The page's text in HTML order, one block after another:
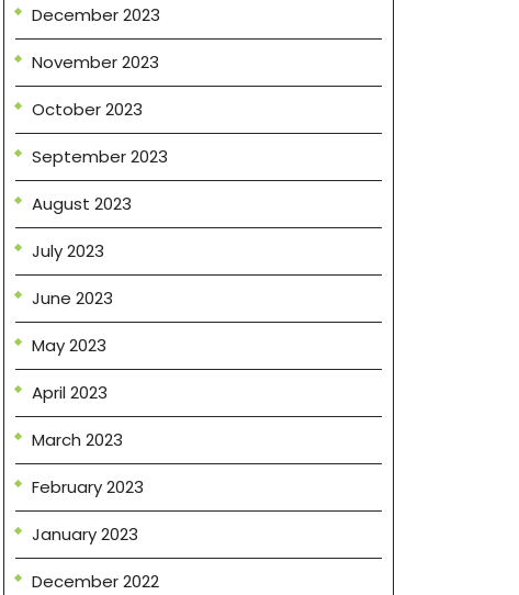
December 2023
November 2023
October 2023
September 2023
August 2023
July 2023
June 2023
May 2023
April 2023
March 2023
February 2023
January 2023
December 2022